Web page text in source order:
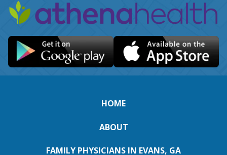
HOME
ABOUT
FAMILY PHYSICIANS IN EVANS, GA